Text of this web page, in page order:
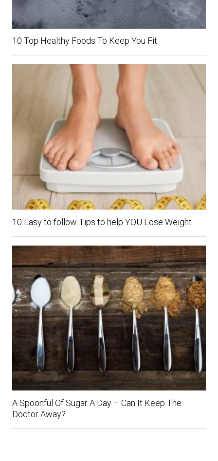
10 Top Healthy Foods To Keep You Fit
10 Easy to follow Tips to help YOU Lose Weight
A Spoonful Of Sugar A Day – Can It Keep The
Doctor Away?